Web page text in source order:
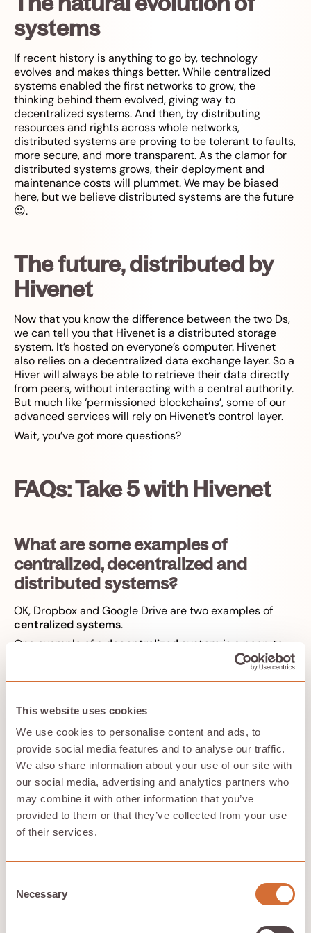
This website uses cookies
We use cookies to personalise content and ads, to
provide social media features and to analyse our traffic.
We also share information about your use of our site with
our social media, advertising and analytics partners who
may combine it with other information that you’ve
provided to them or that they’ve collected from your use
of their services.
Selection
Necessary
systems
If recent history is anything to go by, technology
evolves and makes things better. While centralized
systems enabled the first networks to grow, the
thinking behind them evolved, giving way to
decentralized systems. And then, by distributing
resources and rights across whole networks,
distributed systems are proving to be tolerant to faults,
more secure, and more transparent. As the clamor for
distributed systems grows, their deployment and
maintenance costs will plummet. We may be biased
here, but we believe distributed systems are the future
😉.
The future, distributed by
Hivenet
Now that you know the difference between the two Ds,
we can tell you that Hivenet is a distributed storage
system. It’s hosted on everyone’s computer. Hivenet
also relies on a decentralized data exchange layer. So a
Hiver will always be able to retrieve their data directly
from peers, without interacting with a central authority.
But much like ‘permissioned blockchains’, some of our
advanced services will rely on Hivenet’s control layer.
Wait, you’ve got more questions?
FAQs: Take 5 with Hivenet
What are some examples of
centralized, decentralized and
distributed systems?
OK, Dropbox and Google Drive are two examples of
centralized systems.
One example of a decentralized system is a peer-to-
peer network, like the one used by BitTorrent. In a peer-
to-peer network, there is no central server that
controls the flow of information. Instead, every
server, sharing resources and workloads with other
participants.
An example of adistributed systemis a cluster of
computers that are used to perform a specific task,
such as rendering a 3D animation. In this case, the
computers in the cluster are connected to a central
server that coordinates their efforts and distributes the
workload among them.
How is Hivenet a peer-to-peer
platform?